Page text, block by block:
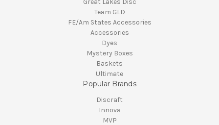
Team GLD
FE/Am States Accessories
Accessories
Dyes
Mystery Boxes
Baskets
Ultimate
Popular Brands
Discraft
Innova
MVP